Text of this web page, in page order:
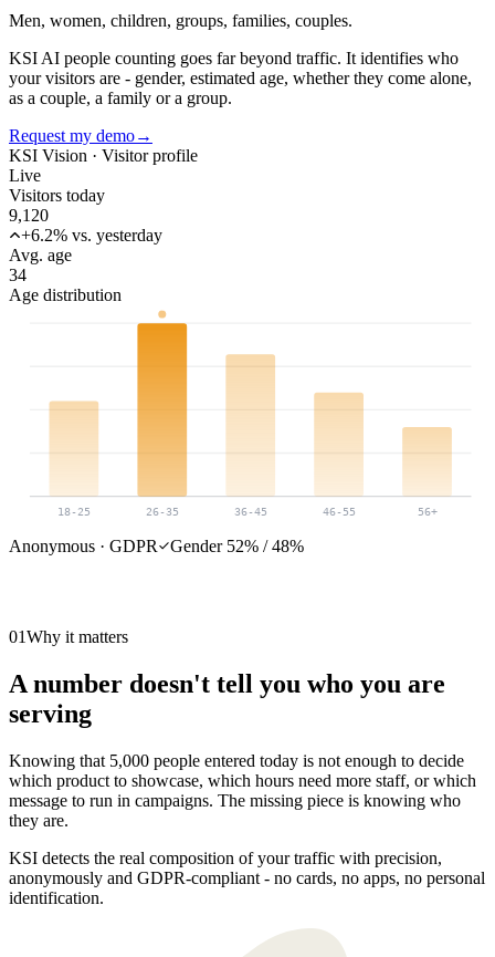
Men, women, children, groups, families, couples.
KSI AI people counting goes far beyond traffic. It identifies who
your visitors are - gender, estimated age, whether they come alone,
as a couple, a family or a group.
Request my demo→
KSI Vision · Visitor profile
Live
Visitors today
9,120
+6.2% vs. yesterday
Avg. age
34
Age distribution
18-25 26-35 36-45 46-55 56+
Anonymous · GDPR Gender 52% / 48%
01Why it matters
A number doesn't tell you who you are
serving
Knowing that 5,000 people entered today is not enough to decide
which product to showcase, which hours need more staff, or which
message to run in campaigns. The missing piece is knowing who
they are.
KSI detects the real composition of your traffic with precision,
anonymously and GDPR-compliant - no cards, no apps, no personal
identification.